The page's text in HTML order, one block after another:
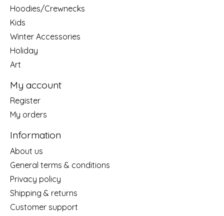
Hoodies/Crewnecks
Kids
Winter Accessories
Holiday
Art
My account
Register
My orders
Information
About us
General terms & conditions
Privacy policy
Shipping & returns
Customer support